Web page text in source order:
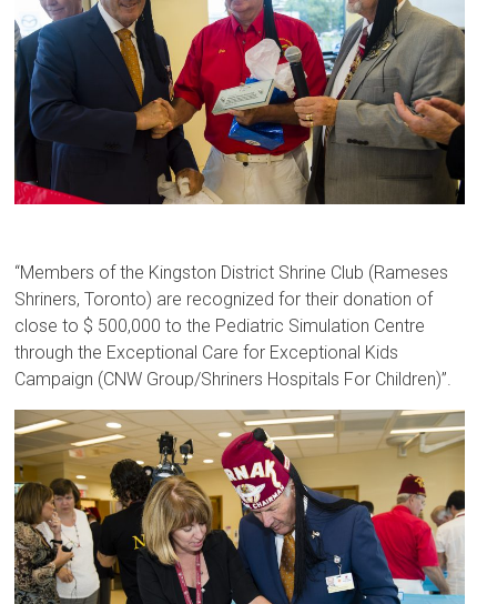
“Members of the Kingston District Shrine Club (Rameses
Shriners, Toronto) are recognized for their donation of
close to $ 500,000 to the Pediatric Simulation Centre
through the Exceptional Care for Exceptional Kids
Campaign (CNW Group/Shriners Hospitals For Children)”.